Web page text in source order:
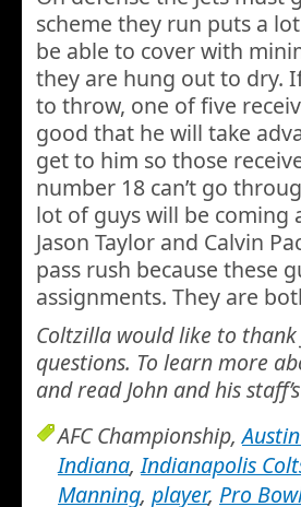
scheme they run puts a
be able to cover with
they are hung out to dry.
to throw, one of five
good that he will take
get to him so those
number 18 can’t go
lot of guys will be coming
Jason Taylor and Calvin
pass rush because these
assignments. They are
Coltzilla would like to
questions. To learn more
and read John and his
AFC Championship,
Indiana,Indianapolis
Manning, player, Pro